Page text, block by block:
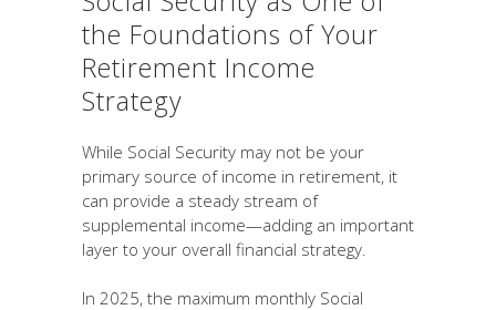
the Foundations of Your
Retirement Income
Strategy
While Social Security may not be your
primary source of income in retirement, it
can provide a steady stream of
supplemental income—adding an important
layer to your overall financial strategy.
In 2025, the maximum monthly Social